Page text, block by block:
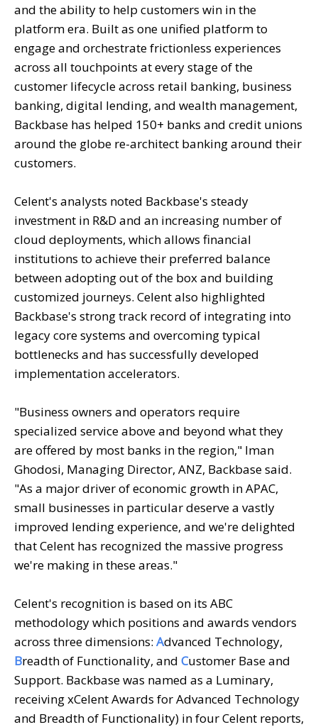
and the ability to help customers win in the
platform era. Built as one unified platform to
engage and orchestrate frictionless experiences
across all touchpoints at every stage of the
customer lifecycle across retail banking, business
banking, digital lending, and wealth management,
Backbase has helped 150+ banks and credit unions
around the globe re-architect banking around their
customers.
Celent's analysts noted Backbase's steady
investment in R&D and an increasing number of
cloud deployments, which allows financial
institutions to achieve their preferred balance
between adopting out of the box and building
customized journeys. Celent also highlighted
Backbase's strong track record of integrating into
legacy core systems and overcoming typical
bottlenecks and has successfully developed
implementation accelerators.
"Business owners and operators require
specialized service above and beyond what they
are offered by most banks in the region," Iman
Ghodosi, Managing Director, ANZ, Backbase said.
"As a major driver of economic growth in APAC,
small businesses in particular deserve a vastly
improved lending experience, and we're delighted
that Celent has recognized the massive progress
we're making in these areas."
Celent's recognition is based on its ABC
methodology which positions and awards vendors
across three dimensions: Advanced Technology,
Breadth of Functionality, and Customer Base and
Support. Backbase was named as a Luminary,
receiving xCelent Awards for Advanced Technology
and Breadth of Functionality) in four Celent reports,